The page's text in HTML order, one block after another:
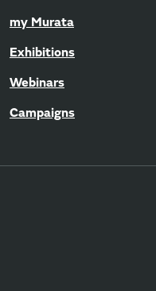
my Murata
Exhibitions
Webinars
Campaigns